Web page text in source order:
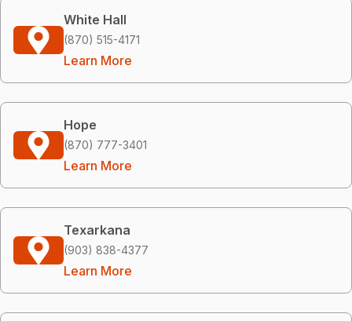
White Hall
(870) 515-4171
Learn More
Hope
(870) 777-3401
Learn More
Texarkana
(903) 838-4377
Learn More